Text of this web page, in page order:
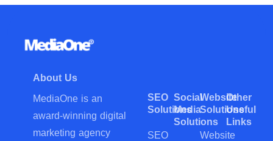
About Us
MediaOne is an
award-winning digital
marketing agency
SEO
Solutions
SEO
Social
Media
Solutions
Website
Solutions
Website
Other
Useful
Links